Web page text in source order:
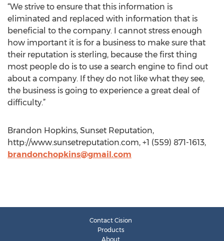
“We strive to ensure that this information is
eliminated and replaced with information that is
beneficial to the company. I cannot stress enough
how important it is for a business to make sure that
their reputation is sterling, because the first thing
most people do is to use a search engine to find out
about a company. If they do not like what they see,
the business is going to experience a great deal of
difficulty.”
Brandon Hopkins, Sunset Reputation,
http://www.sunsetreputation.com, +1 (559) 871-1613,
brandonchopkins@gmail.com
Contact Cision
Products
About